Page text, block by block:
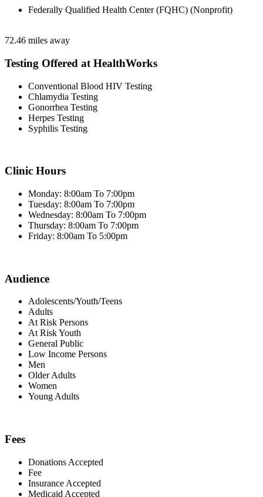
Federally Qualified Health Center (FQHC) (Nonprofit)
72.46 miles away
Testing Offered at HealthWorks
Conventional Blood HIV Testing
Chlamydia Testing
Gonorrhea Testing
Herpes Testing
Syphilis Testing
Clinic Hours
Monday: 8:00am To 7:00pm
Tuesday: 8:00am To 7:00pm
Wednesday: 8:00am To 7:00pm
Thursday: 8:00am To 7:00pm
Friday: 8:00am To 5:00pm
Audience
Adolescents/Youth/Teens
Adults
At Risk Persons
At Risk Youth
General Public
Low Income Persons
Men
Older Adults
Women
Young Adults
Fees
Donations Accepted
Fee
Insurance Accepted
Medicaid Accepted